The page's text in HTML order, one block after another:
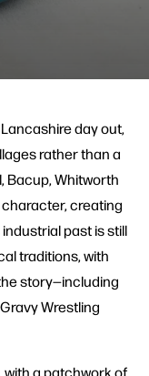
day out,
rather than a
Bacup, Whitworth
creating
industrial past is still
traditions, with
story—including
Wrestling
with a patchwork of